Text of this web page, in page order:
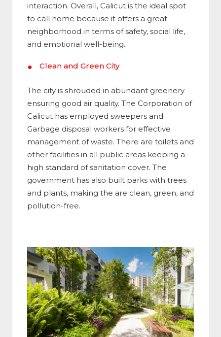
interaction. Overall, Calicut is the ideal spot
to call home because it offers a great
neighborhood in terms of safety, social life,
and emotional well-being.
Clean and Green City
The city is shrouded in abundant greenery
ensuring good air quality. The Corporation of
Calicut has employed sweepers and
Garbage disposal workers for effective
management of waste. There are toilets and
other facilities in all public areas keeping a
high standard of sanitation cover. The
government has also built parks with trees
and plants, making the are clean, green, and
pollution-free.